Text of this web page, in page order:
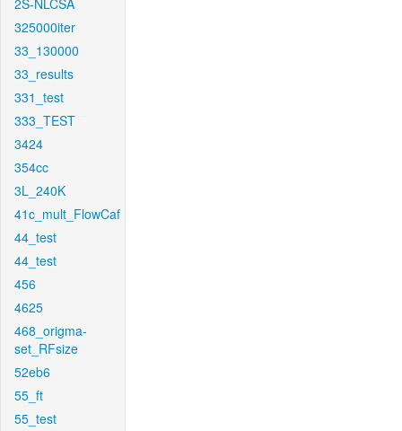
2S-NLCSA
325000iter
33_130000
33_results
331_test
333_TEST
3424
354cc
3L_240K
41c_mult_FlowCaf
44_test
44_test
456
4625
468_origma-
set_RFsize
52eb6
55_ft
55_test